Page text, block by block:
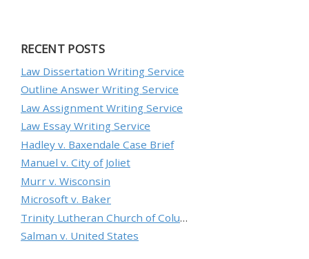
RECENT POSTS
Law Dissertation Writing Service
Outline Answer Writing Service
Law Assignment Writing Service
Law Essay Writing Service
Hadley v. Baxendale Case Brief
Manuel v. City of Joliet
Murr v. Wisconsin
Microsoft v. Baker
Trinity Lutheran Church of Columbia, Inc. v. Pauley
Salman v. United States